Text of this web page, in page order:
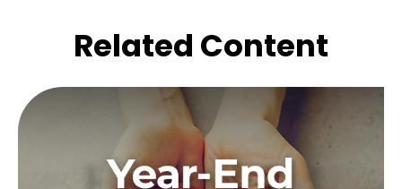
Related Content